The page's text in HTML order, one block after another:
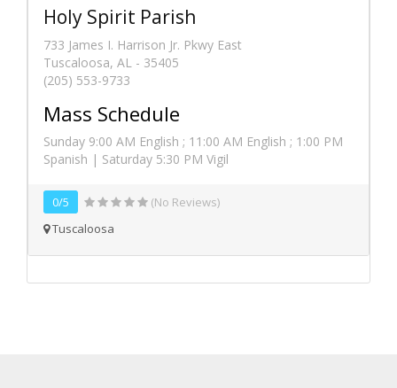
Holy Spirit Parish
733 James I. Harrison Jr. Pkwy East
Tuscaloosa, AL - 35405
(205) 553-9733
Mass Schedule
Sunday 9:00 AM English ; 11:00 AM English ; 1:00 PM
Spanish | Saturday 5:30 PM Vigil
0/5
(No Reviews)
Tuscaloosa